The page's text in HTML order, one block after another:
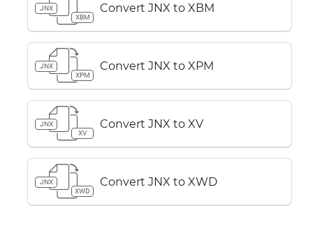
JNX
XBM
Convert JNX to XBM
JNX
XPM
Convert JNX to XPM
JNX
XV
Convert JNX to XV
JNX
XWD
Convert JNX to XWD